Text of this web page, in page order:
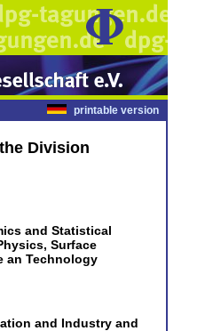
printable version
Division
and Statistical
Surface
an Technology
and Industry and